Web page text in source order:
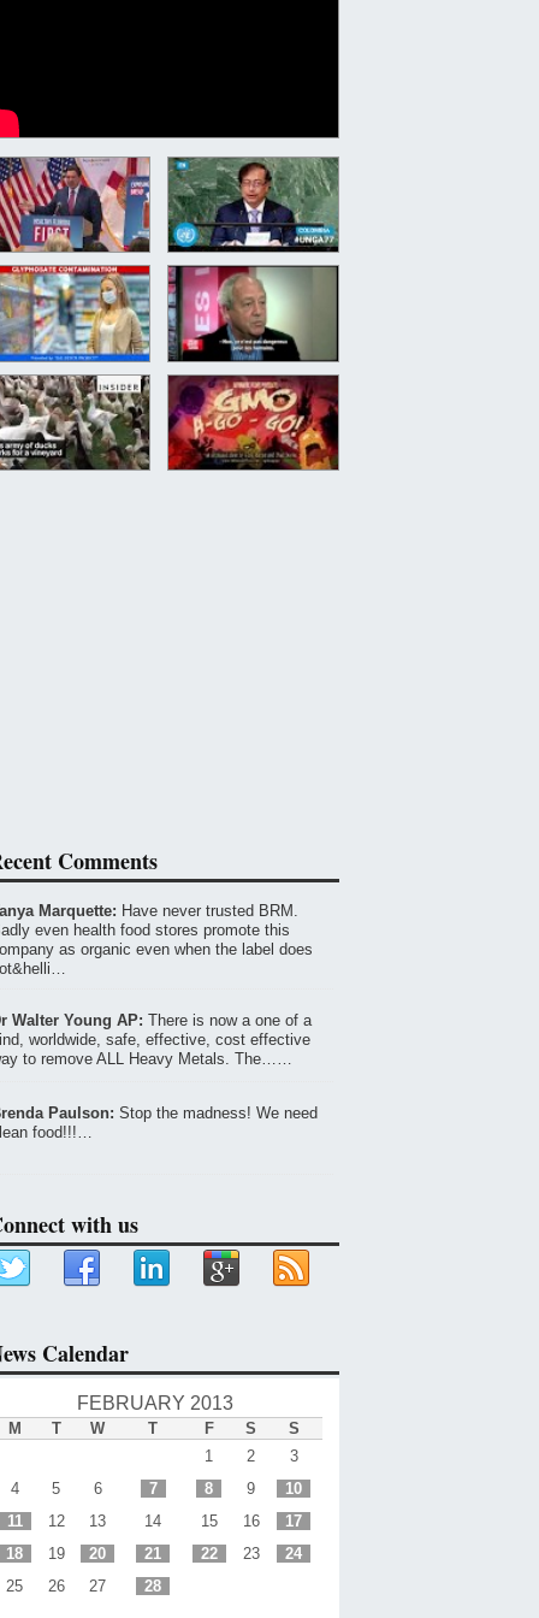
Comments
Marquette: Have never trusted BRM.
even health food stores promote this
as organic even when the label does
Walter Young AP: There is now a one of a
worldwide, safe, effective, cost effective
to remove ALL Heavy Metals. The……
Paulson: Stop the madness! We need
food!!!…
with us
Calendar
FEBRUARY 2013
M T W T F S
S
1
2
3
4
5 6 7 8 9
10
11
12 13 14 15 16
17
18
19 20 21 22 23
24
25
26 27 28